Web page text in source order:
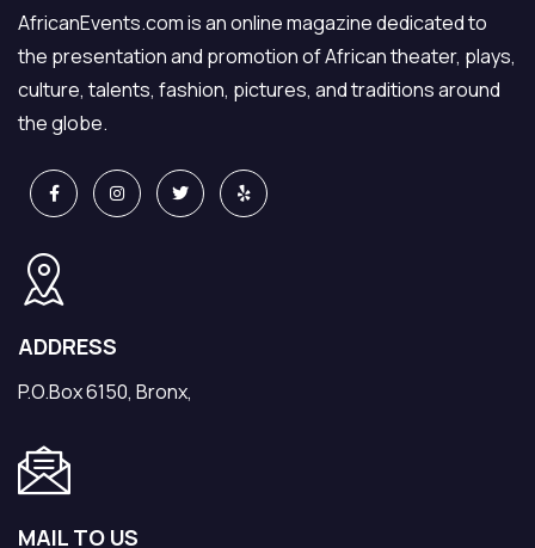
AfricanEvents.com is an online magazine dedicated to
the presentation and promotion of African theater, plays,
culture, talents, fashion, pictures, and traditions around
the globe.
ADDRESS
P.O.Box 6150, Bronx,
MAIL TO US